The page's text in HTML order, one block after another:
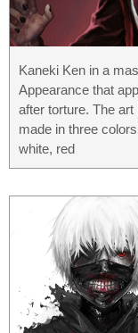
Kaneki Ken in a
Appearance that
after torture. The art
made in three
white, red